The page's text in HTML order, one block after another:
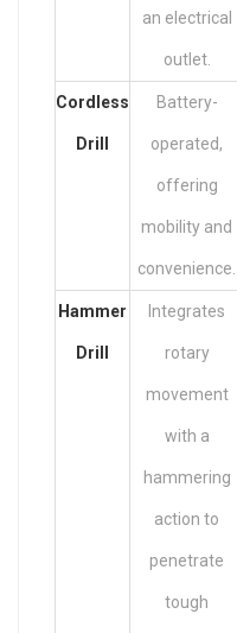
an electrical
outlet.
Cordless
Drill
Battery-
operated,
offering
mobility and
convenience.
Hammer
Drill
Integrates
rotary
movement
with a
hammering
action to
penetrate
tough